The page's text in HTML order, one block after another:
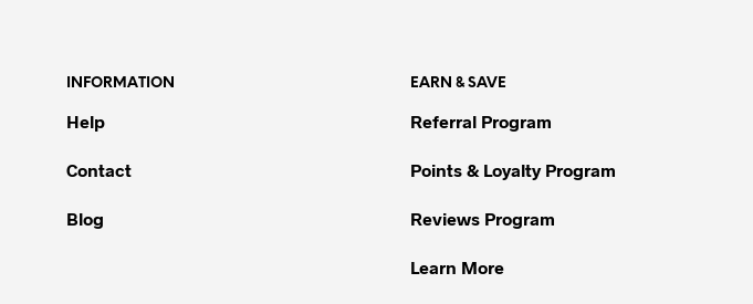
product
INFORMATION
Help
Contact
Blog
EARN & SAVE
Referral Program
Points & Loyalty Program
Reviews Program
Learn More